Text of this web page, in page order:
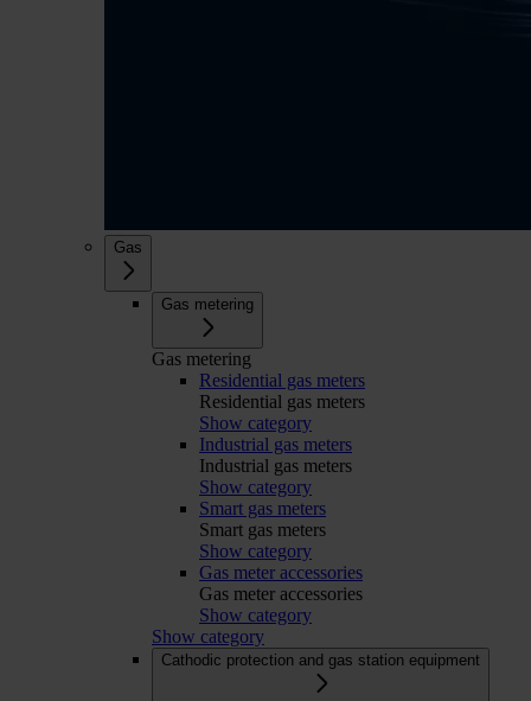
Gas
Gas metering
Gas metering
Residential gas meters
Residential gas meters
Show category
Industrial gas meters
Industrial gas meters
Show category
Smart gas meters
Smart gas meters
Show category
Gas meter accessories
Gas meter accessories
Show category
Show category
Cathodic protection and gas station equipment